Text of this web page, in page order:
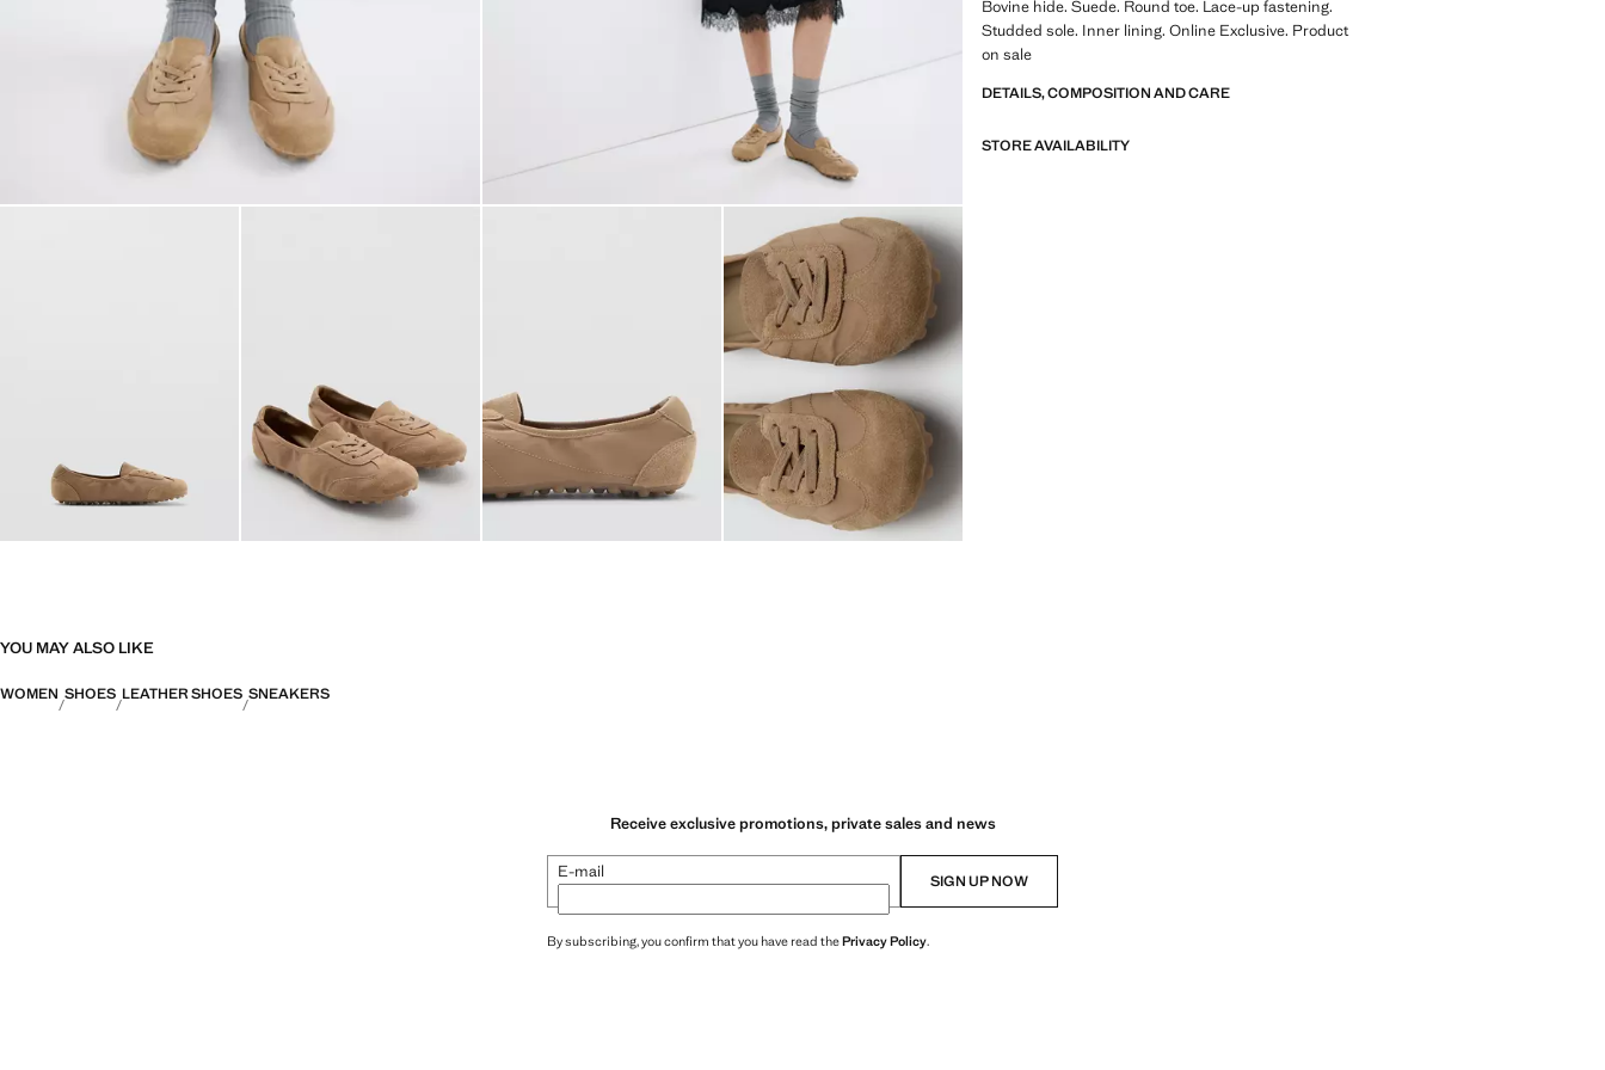
Bovine hide. Suede. Round toe. Lace-up fastening.
Studded sole. Inner lining. Online Exclusive. Product
on sale
DETAILS, COMPOSITION AND CARE
STORE AVAILABILITY
YOU MAY ALSO LIKE
WOMEN SHOES LEATHER SHOES SNEAKERS
Receive exclusive promotions, private sales and news
E-mail SIGN UP NOW
By subscribing, you confirm that you have read thePrivacy Policy.